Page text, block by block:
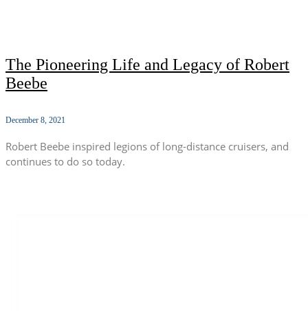
The Pioneering Life and Legacy of Robert
Beebe
December 8, 2021
Robert Beebe inspired legions of long-distance cruisers, and
continues to do so today.